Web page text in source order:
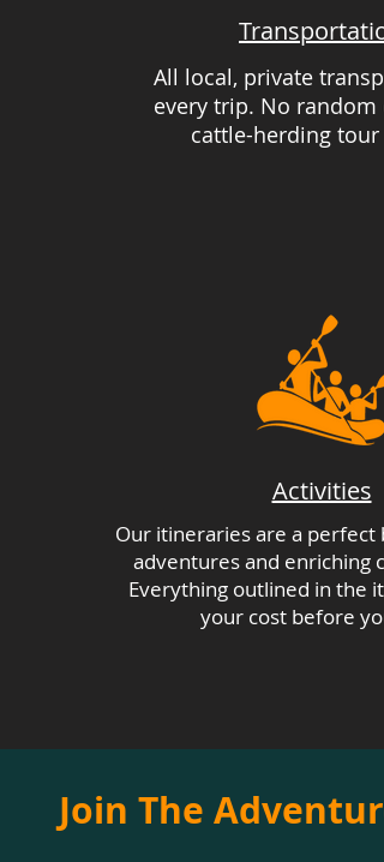
All local, private
every trip. No random
cattle-herding tour
Activities
Our itineraries are a perfect
adventures and enriching
Everything outlined in the
your cost before
Join The